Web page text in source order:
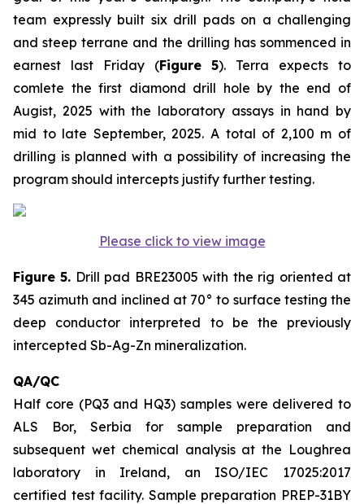
team expressly built six drill pads on a challenging
and steep terrane and the drilling has sommenced in
earnest last Friday (Figure 5). Terra expects to
comlete the first diamond drill hole by the end of
Augist, 2025 with the laboratory assays in hand by
mid to late September, 2025. A total of 2,100 m of
drilling is planned with a possibility of increasing the
program should intercepts justify further testing.
Please click to view image
Figure 5. Drill pad BRE23005 with the rig oriented at
345 azimuth and inclined at 70° to surface testing the
deep conductor interpreted to be the previously
intercepted Sb-Ag-Zn mineralization.
QA/QC
Half core (PQ3 and HQ3) samples were delivered to
ALS Bor, Serbia for sample preparation and
subsequent wet chemical analysis at the Loughrea
laboratory in Ireland, an ISO/IEC 17025:2017
certified test facility. Sample preparation PREP-31BY